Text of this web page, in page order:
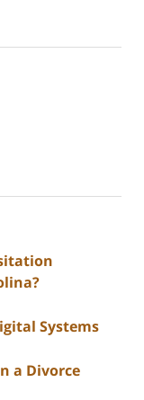
Systems
a Divorce